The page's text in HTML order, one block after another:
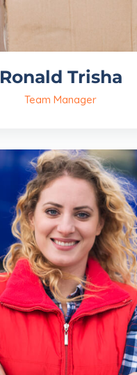
Ronald Trisha
Team Manager